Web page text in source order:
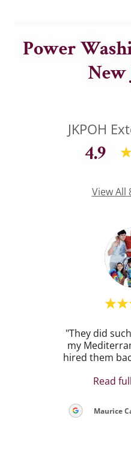
Power
New
JKPOH
4.9
View All
"They did
my
hired them
Read
Maurice